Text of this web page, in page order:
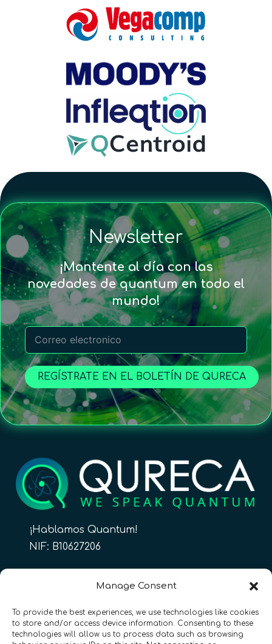
Manage Consent
To provide the best experiences, we use technologies like cookies
to store and/or access device information. Consenting to these
technologies will allow us to process data such as browsing
¡Hablamos Quantum!
NIF: B10627206
Síguenos CONTACTO
Newsletter
¡Mantente al día con las
novedades de quantum en todo el
mundo!
REGÍSTRATE EN EL BOLETÍN DE QURECA